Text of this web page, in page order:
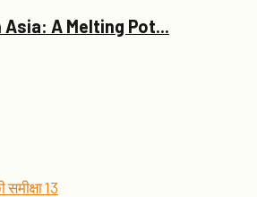
A Melting Pot...
13